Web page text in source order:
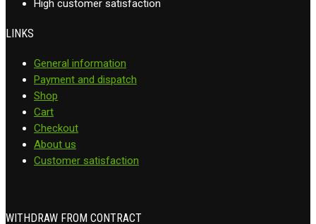
High customer satisfaction
LINKS
General information
Payment and dispatch
Shop
Cart
Checkout
About us
Customer satisfaction
WITHDRAW FROM CONTRACT